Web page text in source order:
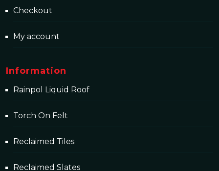
Checkout
My account
Information
Rainpol Liquid Roof
Torch On Felt
Reclaimed Tiles
Reclaimed Slates